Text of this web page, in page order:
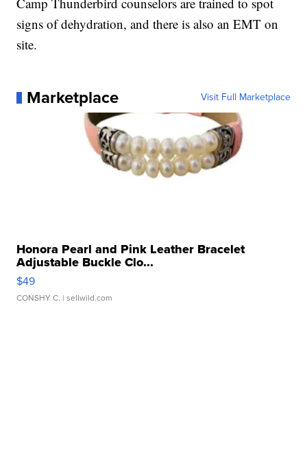
signs of dehydration, and there is also an EMT on
site.
Marketplace Visit Full Marketplace
Honora Pearl and Pink Leather Bracelet
Adjustable Buckle Clo...
$49
CONSHY C. | sellwild.com